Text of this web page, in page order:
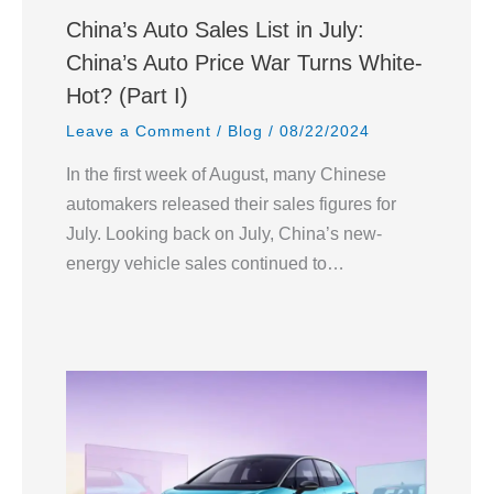
China’s Auto Sales List in July:
China’s Auto Price War Turns White-
Hot? (Part I)
Leave a Comment / Blog / 08/22/2024
In the first week of August, many Chinese
automakers released their sales figures for
July. Looking back on July, China’s new-
energy vehicle sales continued to…